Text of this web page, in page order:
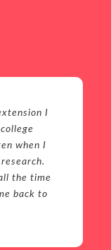
I
when I
the time
back to